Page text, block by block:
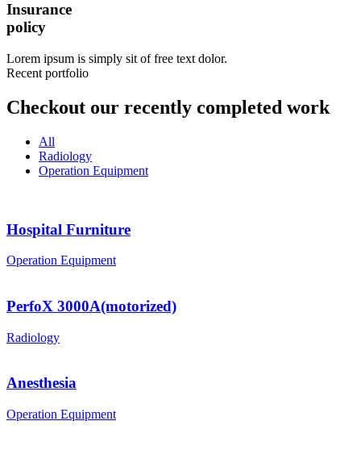
Insurance
policy
Lorem ipsum is simply sit of free text dolor.
Recent portfolio
Checkout our recently completed work
All
Radiology
Operation Equipment
Hospital Furniture
Operation Equipment
PerfoX 3000A(motorized)
Radiology
Anesthesia
Operation Equipment